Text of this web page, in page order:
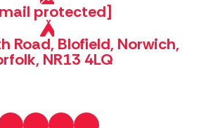
protected]
Road, Blofield, Norwich,
NR13 4LQ